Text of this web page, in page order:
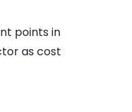
points in
as cost